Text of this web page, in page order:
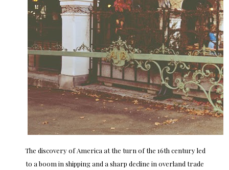
The discovery of America at the turn of the 16th century led
to a boom in shipping and a sharp decline in overland trade